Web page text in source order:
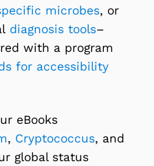
microbes, or
diagnosis tools–
with a program
for accessibility
eBooks
, Cryptococcus, and
global status